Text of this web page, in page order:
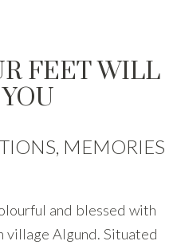
FEET WILL
MEMORIES
and blessed with
village Algund. Situated